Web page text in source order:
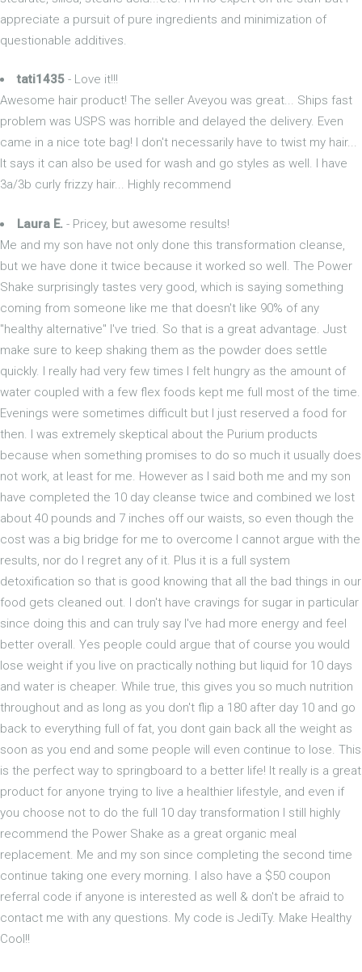
appreciate a pursuit of pure ingredients and minimization of
questionable additives.
tati1435 - Love it!!!
Awesome hair product! The seller Aveyou was great... Ships fast
problem was USPS was horrible and delayed the delivery. Even
came in a nice tote bag! I don't necessarily have to twist my hair...
It says it can also be used for wash and go styles as well. I have
3a/3b curly frizzy hair... Highly recommend
Laura E. - Pricey, but awesome results!
Me and my son have not only done this transformation cleanse,
but we have done it twice because it worked so well. The Power
Shake surprisingly tastes very good, which is saying something
coming from someone like me that doesn't like 90% of any
"healthy alternative" I've tried. So that is a great advantage. Just
make sure to keep shaking them as the powder does settle
quickly. I really had very few times I felt hungry as the amount of
water coupled with a few flex foods kept me full most of the time.
Evenings were sometimes difficult but I just reserved a food for
then. I was extremely skeptical about the Purium products
because when something promises to do so much it usually does
not work, at least for me. However as I said both me and my son
have completed the 10 day cleanse twice and combined we lost
about 40 pounds and 7 inches off our waists, so even though the
cost was a big bridge for me to overcome I cannot argue with the
results, nor do I regret any of it. Plus it is a full system
detoxification so that is good knowing that all the bad things in our
food gets cleaned out. I don't have cravings for sugar in particular
since doing this and can truly say I've had more energy and feel
better overall. Yes people could argue that of course you would
lose weight if you live on practically nothing but liquid for 10 days
and water is cheaper. While true, this gives you so much nutrition
throughout and as long as you don't flip a 180 after day 10 and go
back to everything full of fat, you dont gain back all the weight as
soon as you end and some people will even continue to lose. This
is the perfect way to springboard to a better life! It really is a great
product for anyone trying to live a healthier lifestyle, and even if
you choose not to do the full 10 day transformation I still highly
recommend the Power Shake as a great organic meal
replacement. Me and my son since completing the second time
continue taking one every morning. I also have a $50 coupon
referral code if anyone is interested as well & don't be afraid to
contact me with any questions. My code is JediTy. Make Healthy
Cool!!